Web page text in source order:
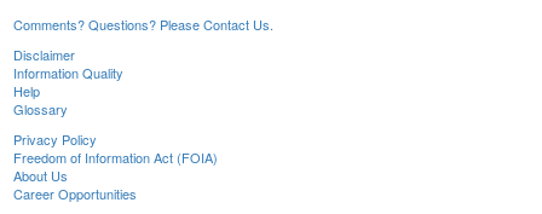
Comments? Questions? Please Contact Us.
Disclaimer
Information Quality
Help
Glossary
Privacy Policy
Freedom of Information Act (FOIA)
About Us
Career Opportunities